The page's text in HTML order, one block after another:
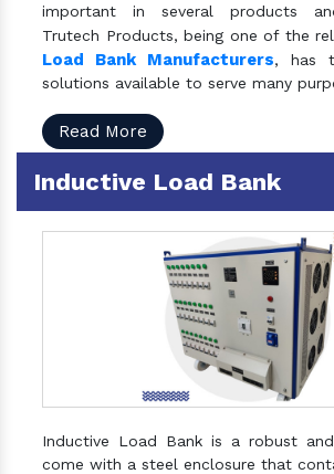
important in several products
Trutech Products, being one of the
Load Bank Manufacturers, has
solutions available to serve many
Read More
Inductive Load Bank
Inductive Load Bank is a robust
come with a steel enclosure that